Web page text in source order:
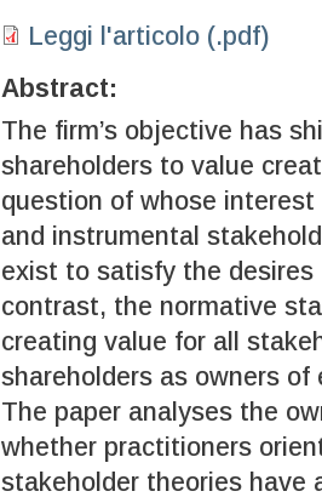
Leggi l'articolo (.pdf)
Abstract:
The firm’s objective has
shareholders to value
question of whose
and instrumental
exist to satisfy the desires
contrast, the normative
creating value for all
shareholders as owners
The paper analyses the
whether practitioners
stakeholder theories have